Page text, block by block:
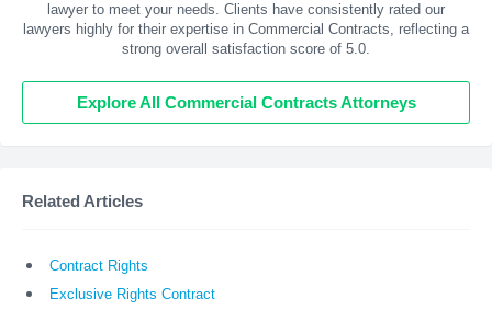
lawyer to meet your needs. Clients have consistently rated our
lawyers highly for their expertise in Commercial Contracts, reflecting a
strong overall satisfaction score of 5.0.
Explore All Commercial Contracts Attorneys
Related Articles
Contract Rights
Exclusive Rights Contract